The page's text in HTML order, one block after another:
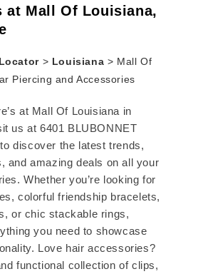
at Mall Of Louisiana,
> Louisiana > Mall Of
Piercing and Accessories
at Mall Of Louisiana in
us at 6401 BLUBONNET
discover the latest trends,
and amazing deals on all your
Whether you’re looking for
colorful friendship bracelets,
or chic stackable rings,
you need to showcase
Love hair accessories?
functional collection of clips,